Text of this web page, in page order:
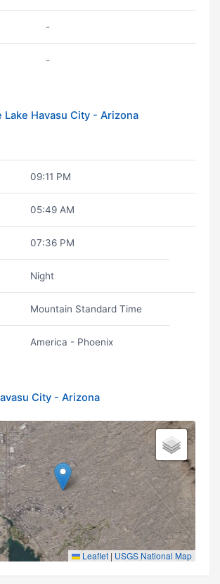
-
-
Lake Havasu City - Arizona
09:11 PM
05:49 AM
07:36 PM
Night
Mountain Standard Time
America - Phoenix
City - Arizona
Leaflet | USGS National Map